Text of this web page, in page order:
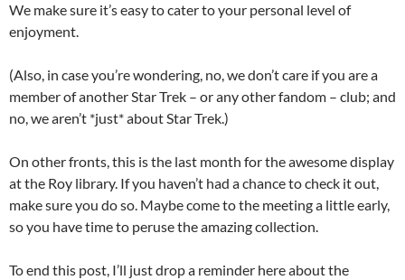
We make sure it’s easy to cater to your personal level of
enjoyment.
(Also, in case you’re wondering, no, we don’t care if you are a
member of another Star Trek – or any other fandom – club; and
no, we aren’t *just* about Star Trek.)
On other fronts, this is the last month for the awesome display
at the Roy library. If you haven’t had a chance to check it out,
make sure you do so. Maybe come to the meeting a little early,
so you have time to peruse the amazing collection.
To end this post, I’ll just drop a reminder here about the